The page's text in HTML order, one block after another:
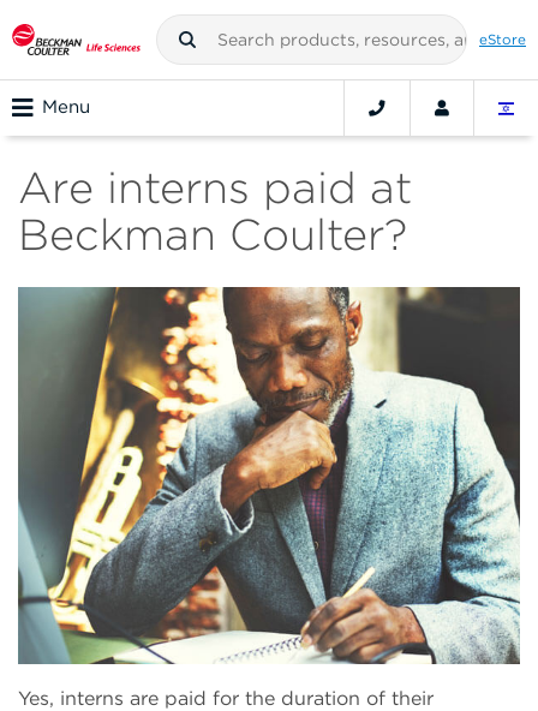
eStore
Menu
Are interns paid at
Beckman Coulter?
Yes, interns are paid for the duration of their